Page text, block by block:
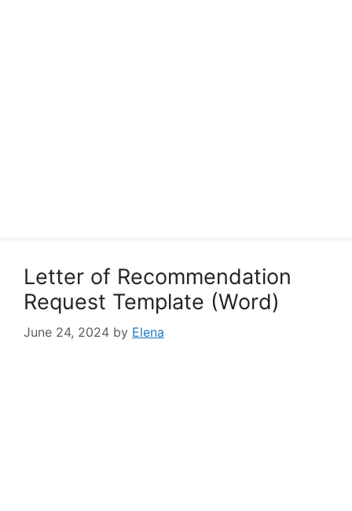
Letter of Recommendation
Request Template (Word)
June 24, 2024 by Elena